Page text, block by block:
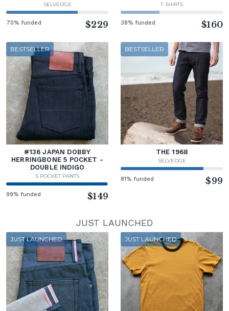
SELVEDGE
70% funded $229
T-SHIRTS
38% funded $160
BESTSELLER
#136 JAPAN DOBBY
HERRINGBONE 5 POCKET -
DOUBLE INDIGO
5 POCKET PANTS
99% funded $149
BESTSELLER
THE 1968
SELVEDGE
81% funded $99
JUST LAUNCHED
JUST LAUNCHED JUST LAUNCHED